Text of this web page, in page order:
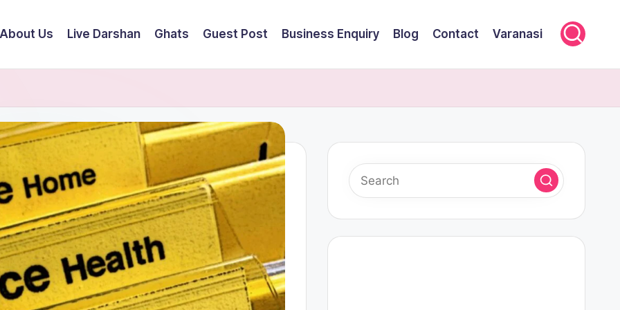
About Us Live Darshan Ghats Guest Post Business Enquiry Blog Contact Varanasi